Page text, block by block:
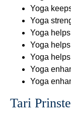
Yoga
Yoga
Yoga
Yoga
Yoga
Yoga
Yoga
Tari